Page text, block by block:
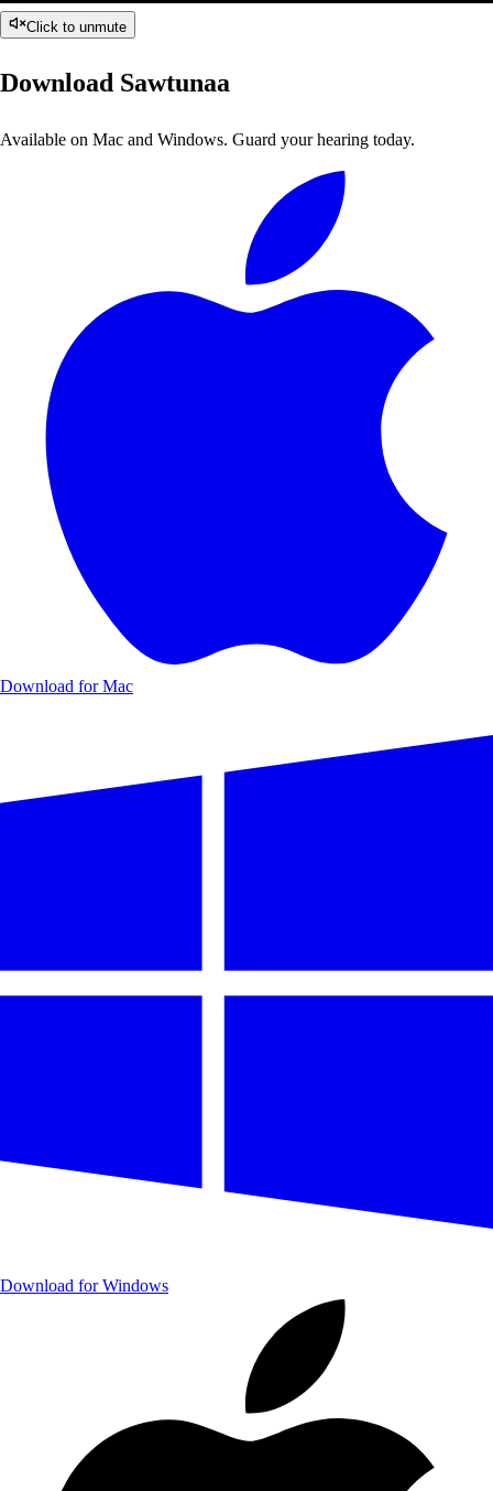
Click to unmute
Download Sawtunaa
Available on Mac and Windows. Guard your hearing today.
Download for Mac
Download for Windows